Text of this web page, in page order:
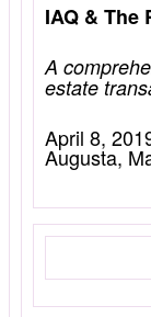
IAQ & The
A
estate
April 8,
Augusta,